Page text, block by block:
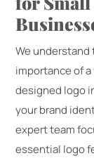
We understand
importance of
designed logo
your brand
expert team
essential logo